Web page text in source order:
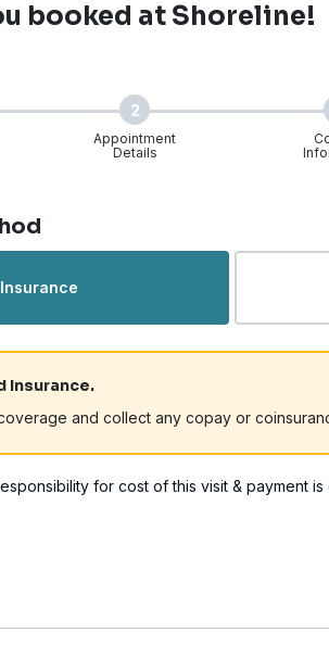
WA |
booked at Shoreline!
2
Appointment
Details
Insurance
Insurance.
and collect any copay or
for cost of this visit & payment